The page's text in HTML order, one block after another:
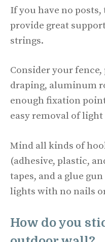
If you have no
provide great
strings.
Consider your
draping, aluminum
enough fixation
easy removal of
Mind all kinds of
(adhesive, plastic,
tapes, and a glue
lights with no nails
How do you